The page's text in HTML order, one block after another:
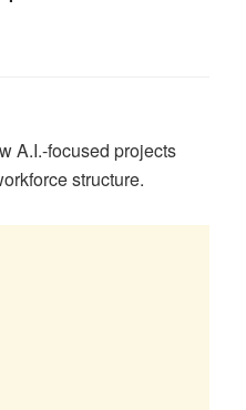
A.I.-focused projects
structure.